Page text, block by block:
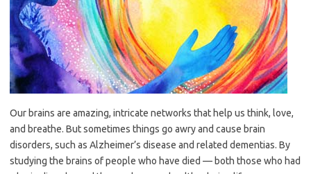
Our brains are amazing, intricate networks that help us think, love,
and breathe. But sometimes things go awry and cause brain
disorders, such as Alzheimer’s disease and related dementias. By
studying the brains of people who have died — both those who had